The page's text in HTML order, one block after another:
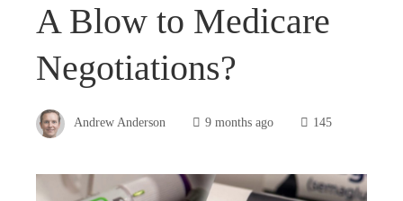
A Blow to Medicare
Negotiations?
Andrew Anderson 9 months ago 145